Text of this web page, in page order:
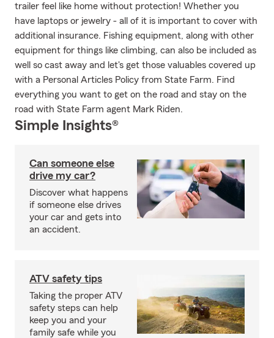
trailer feel like home without protection! Whether you
have laptops or jewelry - all of it is important to cover with
additional insurance. Fishing equipment, along with other
equipment for things like climbing, can also be included as
well so cast away and let's get those valuables covered up
with a Personal Articles Policy from State Farm. Find
everything you want to get on the road and stay on the
road with State Farm agent Mark Riden.
Simple Insights®
Can someone else
drive my car?
Discover what happens
if someone else drives
your car and gets into
an accident.
ATV safety tips
Taking the proper ATV
safety steps can help
keep you and your
family safe while you